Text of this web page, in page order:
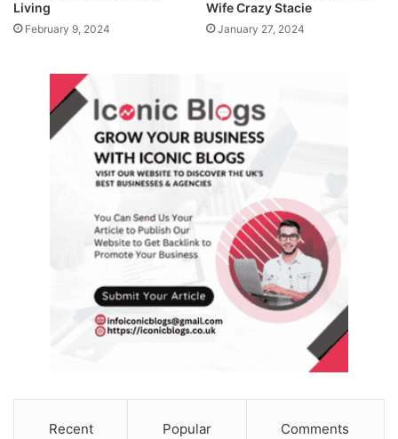
Living
February 9, 2024
Wife Crazy Stacie
January 27, 2024
Recent Popular Comments